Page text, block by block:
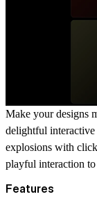
Make your designs
delightful interactive
explosions with
playful interaction
Features